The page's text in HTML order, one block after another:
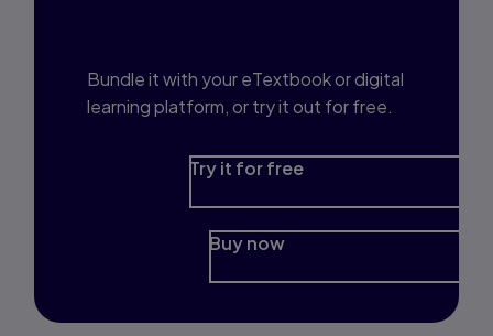
Bundle it with your eTextbook or digital
learning platform, or try it out for free.
Try it for free
Buy now